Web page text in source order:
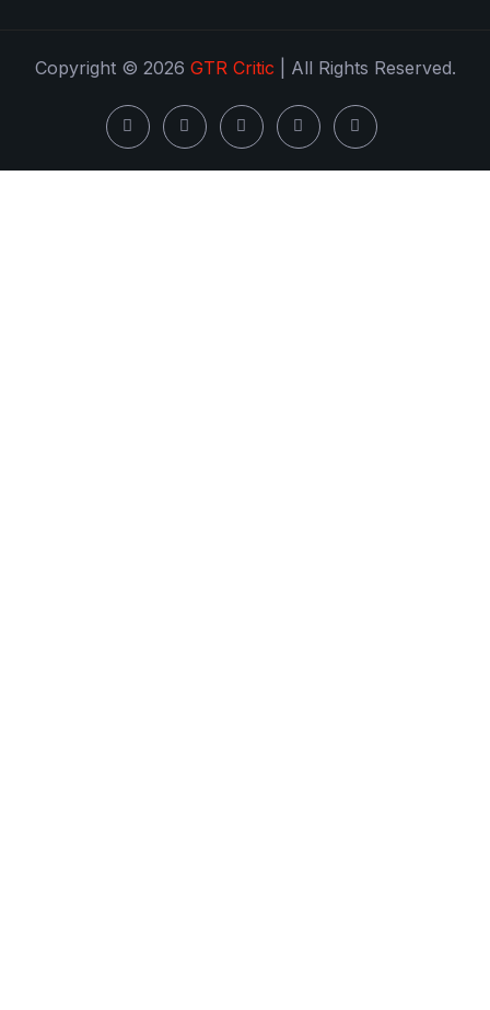
Copyright © 2026 GTR Critic | All Rights Reserved.